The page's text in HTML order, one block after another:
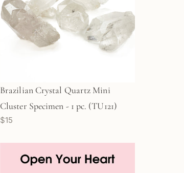
Brazilian Crystal Quartz Mini
Cluster Specimen - 1 pc. (TU121)
$15